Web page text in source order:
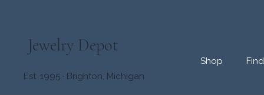
Jewelry Depot
Shop
Est. 1995 · Brighton, Michigan